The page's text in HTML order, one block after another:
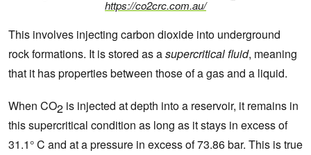
https://co2crc.com.au/
This involves injecting carbon dioxide into underground
rock formations. It is stored as asupercritical fluid, meaning
that it has properties between those of a gas and a liquid.
When CO2 is injected at depth into a reservoir, it remains in
this supercritical condition as long as it stays in excess of
31.1° C and at a pressure in excess of 73.86 bar. This is true